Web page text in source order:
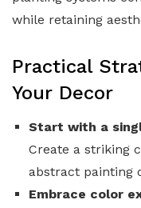
while retaining
Practical
Your Decor
Start with a
Create a striking
abstract painting
Embrace color